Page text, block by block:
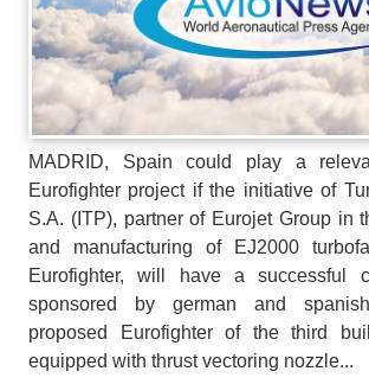
MADRID, Spain could play a
Eurofighter project if the initiative of
S.A. (ITP), partner of Eurojet Group in
and manufacturing of EJ2000
Eurofighter, will have a successful
sponsored by german and spanish
proposed Eurofighter of the third
equipped with thrust vectoring nozzle...